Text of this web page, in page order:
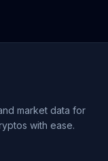
market data for
with ease.